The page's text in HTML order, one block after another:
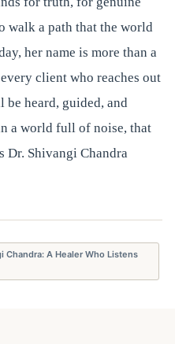
walk a path that the world
her name is more than a
client who reaches out
be heard, guided, and
a world full of noise, that
Dr. Shivangi Chandra
Chandra: A Healer Who Listens